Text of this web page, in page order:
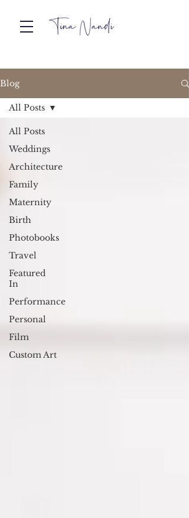
Blog
All Posts
Weddings
Architecture
Family
Maternity
Birth
Photobooks
Travel
Featured
In
Performance
Personal
Film
Custom Art
All Posts